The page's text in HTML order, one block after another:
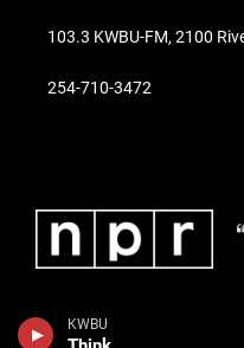
KWBU
103.3 KWBU-FM, 2100
254-710-3472